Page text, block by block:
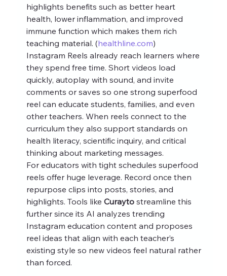
highlights benefits such as better heart
health, lower inflammation, and improved
immune function which makes them rich
teaching material. (healthline.com)
Instagram Reels already reach learners where
they spend free time. Short videos load
quickly, autoplay with sound, and invite
comments or saves so one strong superfood
reel can educate students, families, and even
other teachers. When reels connect to the
curriculum they also support standards on
health literacy, scientific inquiry, and critical
thinking about marketing messages.
For educators with tight schedules superfood
reels offer huge leverage. Record once then
repurpose clips into posts, stories, and
highlights. Tools like Curayto streamline this
further since its AI analyzes trending
Instagram education content and proposes
reel ideas that align with each teacher’s
existing style so new videos feel natural rather
than forced.